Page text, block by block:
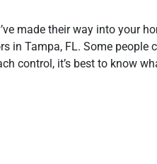
made their way into your
in Tampa, FL. Some people
control, it’s best to know